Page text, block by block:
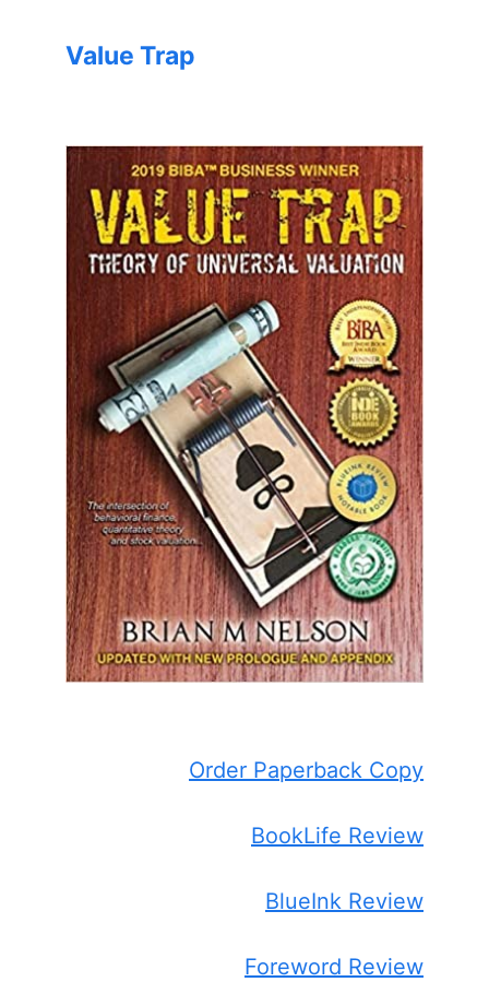
Value Trap
Order Paperback Copy
BookLife Review
BlueInk Review
Foreword Review